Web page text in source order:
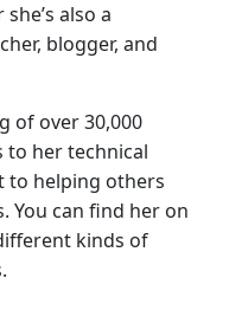
also a
blogger, and
of over 30,000
to her technical
to helping others
You can find her on
kinds of